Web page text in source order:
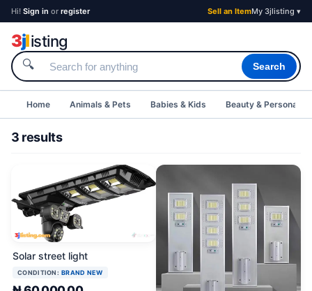
Hi! Sign in or register Sell an ItemMy 3jlisting ▾
3jlisting
🔍 Search
Home Animals & Pets Babies & Kids Beauty & Personal
3 results
Solar street light
CONDITION: BRAND NEW